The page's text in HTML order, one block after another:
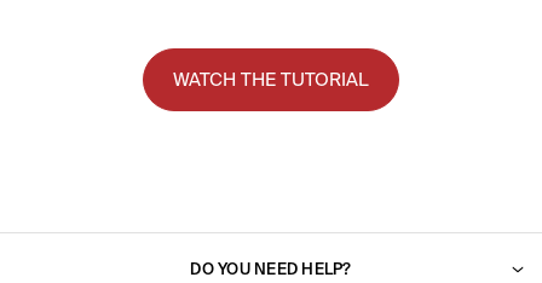
WATCH THE TUTORIAL
DO YOU NEED HELP?